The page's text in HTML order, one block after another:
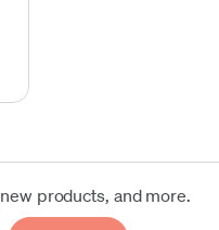
products, and more.